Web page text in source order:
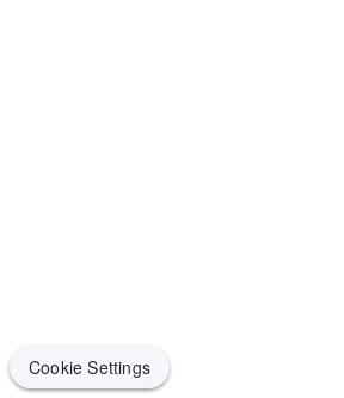
Cookie Settings
Cookie Settings